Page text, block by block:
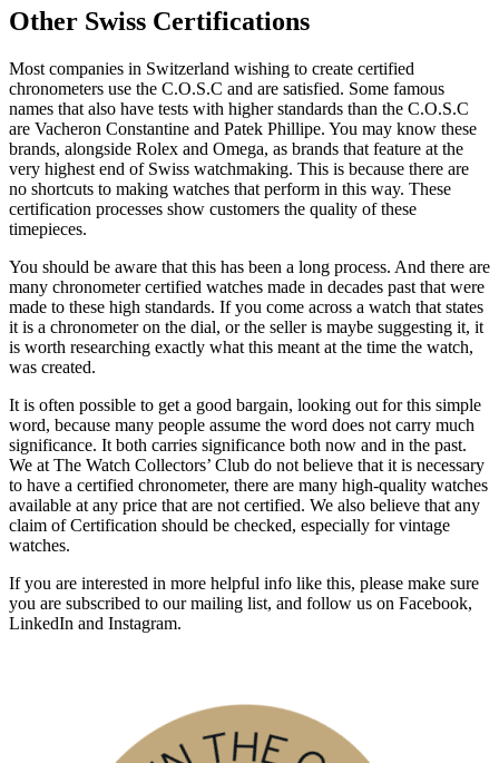
Other Swiss Certifications
Most companies in Switzerland wishing to create certified
chronometers use the C.O.S.C and are satisfied. Some famous
names that also have tests with higher standards than the C.O.S.C
are Vacheron Constantine and Patek Phillipe. You may know these
brands, alongside Rolex and Omega, as brands that feature at the
very highest end of Swiss watchmaking. This is because there are
no shortcuts to making watches that perform in this way. These
certification processes show customers the quality of these
timepieces.
You should be aware that this has been a long process. And there are
many chronometer certified watches made in decades past that were
made to these high standards. If you come across a watch that states
it is a chronometer on the dial, or the seller is maybe suggesting it, it
is worth researching exactly what this meant at the time the watch,
was created.
It is often possible to get a good bargain, looking out for this simple
word, because many people assume the word does not carry much
significance. It both carries significance both now and in the past.
We at The Watch Collectors’ Club do not believe that it is necessary
to have a certified chronometer, there are many high-quality watches
available at any price that are not certified. We also believe that any
claim of Certification should be checked, especially for vintage
watches.
If you are interested in more helpful info like this, please make sure
you are subscribed to our mailing list, and follow us on Facebook,
LinkedIn and Instagram.